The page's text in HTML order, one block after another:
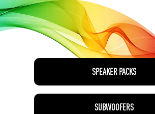
SPEAKER PACKS
SUBWOOFERS